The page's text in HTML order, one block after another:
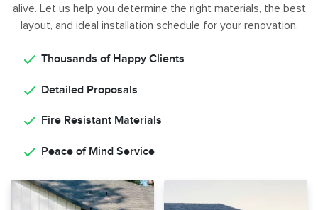
alive. Let us help you determine the right materials, the best
layout, and ideal installation schedule for your renovation.
Thousands of Happy Clients
Detailed Proposals
Fire Resistant Materials
Peace of Mind Service